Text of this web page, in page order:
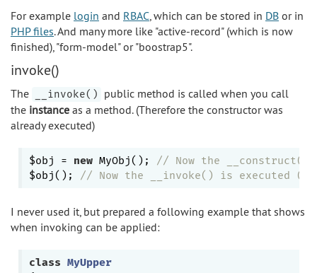
For example login and RBAC , which can be stored in DB or in
PHP files. And many more like "active-record" (which is now
finished), "form-model" or "boostrap5".
invoke()
The __invoke()
public method is called when you call
the instance as a method. (Therefore the constructor was
already executed)
$obj = new MyObj();
// Now the __construct()
$obj();
// Now the __invoke() is executed
I never used it, but prepared a following example that shows
when invoking can be applied:
class MyUpper